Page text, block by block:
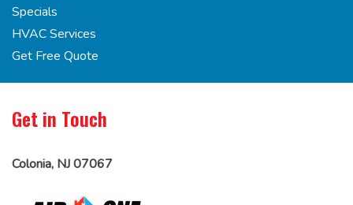
Specials
HVAC Services
Get Free Quote
Get in Touch
Colonia, NJ 07067